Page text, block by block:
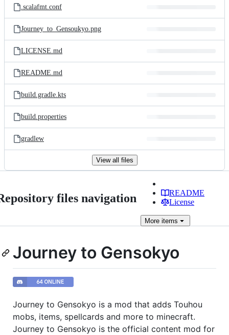
.scalafmt.conf
Journey_to_Gensoukyo.png
LICENSE.md
README.md
build.gradle.kts
build.properties
gradlew
View all files
files navigation
README
License
More items
Journey to Gensokyo
Journey to Gensokyo is a mod that adds Touhou
mobs, items, spellcards and more to minecraft.
Journey to Gensokyo is the official content mod for